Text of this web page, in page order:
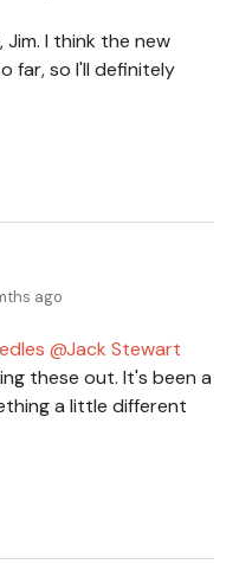
Jim. I think the new
far, so I'll definitely
ago
Jack Stewart
these out. It's been a
a little different